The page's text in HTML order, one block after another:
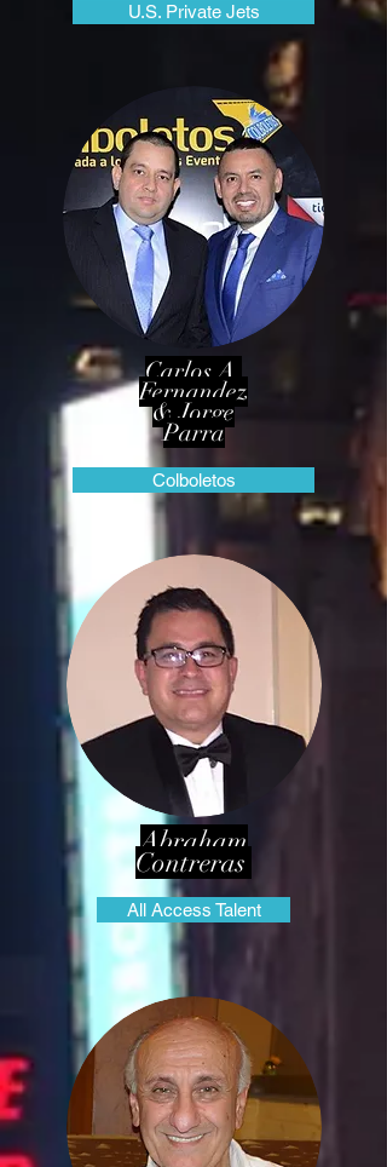
U.S. Private Jets
Carlos A.
Fernandez
& Jorge
Parra
Colboletos
Abraham
Contreras
All Access Talent